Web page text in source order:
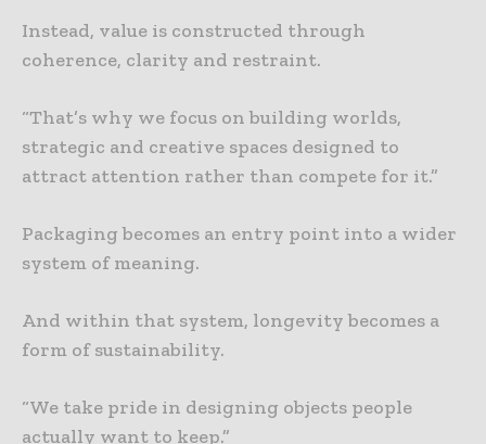
Instead, value is constructed through
coherence, clarity and restraint.
“That’s why we focus on building worlds,
strategic and creative spaces designed to
attract attention rather than compete for it.”
Packaging becomes an entry point into a wider
system of meaning.
And within that system, longevity becomes a
form of sustainability.
“We take pride in designing objects people
actually want to keep.”